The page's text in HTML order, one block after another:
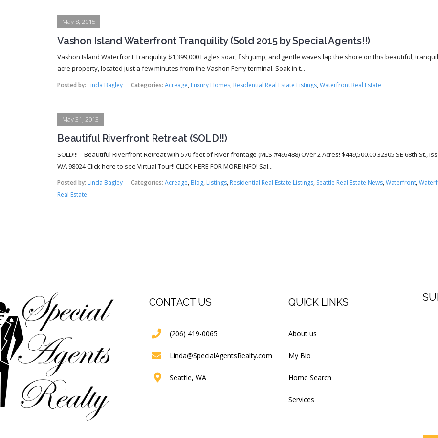
May 8, 2015
Vashon Island Waterfront Tranquility (Sold 2015 by Special Agents!!)
Vashon Island Waterfront Tranquility $1,399,000 Eagles soar, fish jump, and gentle waves lap the shore on this beautiful,
acre property, located just a few minutes from the Vashon Ferry terminal. Soak in t...
Posted by: Linda Bagley Categories: Acreage, Luxury Homes, Residential Real Estate Listings, Waterfront Real Estate
May 31, 2013
Beautiful Riverfront Retreat (SOLD!!)
SOLD!!! – Beautiful Riverfront Retreat with 570 feet of River frontage (MLS #495488) Over 2 Acres! $449,500.00 32305 SE 68th St.,
WA 98024 Click here to see Virtual Tour!! CLICK HERE FOR MORE INFO! Sal...
Posted by: Linda Bagley Categories: Acreage, Blog, Listings, Residential Real Estate Listings, Seattle Real Estate News, Waterfront,
Real Estate
CONTACT US
(206) 419-0065
Linda@SpecialAgentsRealty.com
Seattle, WA
QUICK LINKS
About us
My Bio
Home Search
Services